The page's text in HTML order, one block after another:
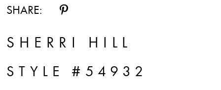
SHARE:
SHERRI HILL
STYLE #54932